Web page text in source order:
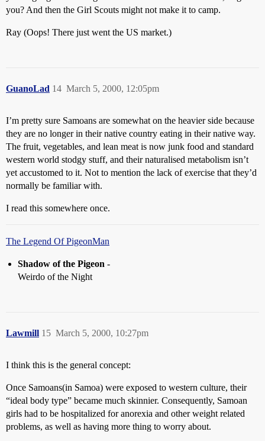
you? And then the Girl Scouts might not make it to camp.
Ray (Oops! There just went the US market.)
GuanoLad March 5, 2000, 12:05pm
14
I’m pretty sure Samoans are somewhat on the heavier side because
they are no longer in their native country eating in their native way.
The fruit, vegetables, and lean meat is now junk food and standard
western world stodgy stuff, and their naturalised metabolism isn’t
yet accustomed to it. Not to mention the lack of exercise that they’d
normally be familiar with.
I read this somewhere once.
The Legend Of PigeonMan
Shadow of the Pigeon -
Weirdo of the Night
Lawmill March 5, 2000, 10:27pm
15
I think this is the general concept:
Once Samoans(in Samoa) were exposed to western culture, their
“ideal body type” became much skinnier. Consequently, Samoan
girls had to be hospitalized for anorexia and other weight related
problems, as well as having more thing to worry about.